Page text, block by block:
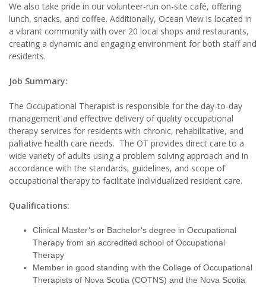
We also take pride in our volunteer-run on-site café, offering
lunch, snacks, and coffee. Additionally, Ocean View is located in
a vibrant community with over 20 local shops and restaurants,
creating a dynamic and engaging environment for both staff and
residents.
Job Summary:
The Occupational Therapist is responsible for the day-to-day
management and effective delivery of quality occupational
therapy services for residents with chronic, rehabilitative, and
palliative health care needs. The OT provides direct care to a
wide variety of adults using a problem solving approach and in
accordance with the standards, guidelines, and scope of
occupational therapy to facilitate individualized resident care.
Qualifications:
Clinical Master’s or Bachelor’s degree in Occupational
Therapy from an accredited school of Occupational
Therapy
Member in good standing with the College of Occupational
Therapists of Nova Scotia (COTNS) and the Nova Scotia